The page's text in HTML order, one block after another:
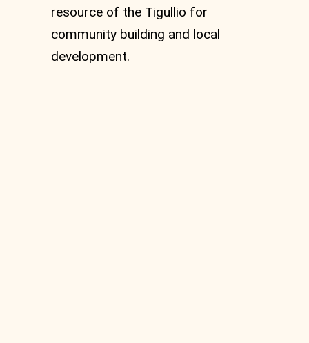
resource of the Tigullio for
community building and local
development.